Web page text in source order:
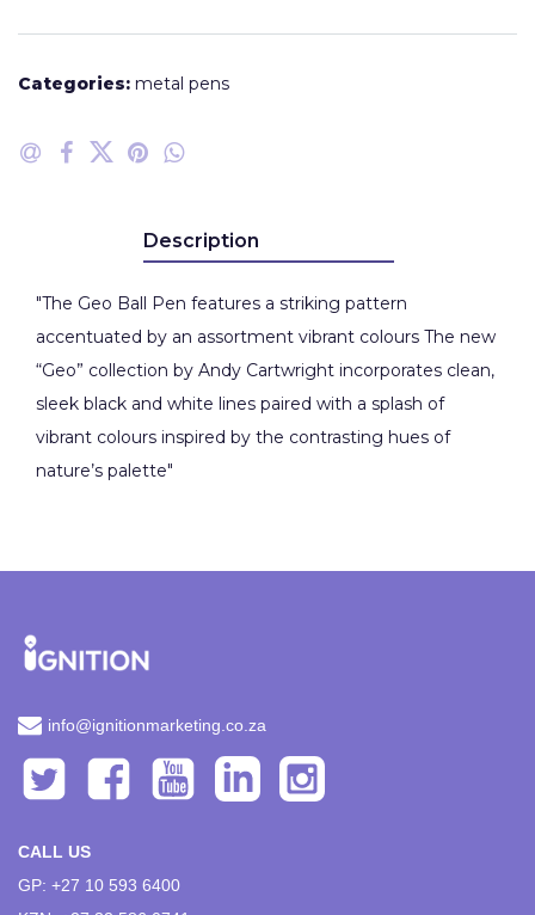
Categories: metal pens
Description
"The Geo Ball Pen features a striking pattern
accentuated by an assortment vibrant colours The new
“Geo” collection by Andy Cartwright incorporates clean,
sleek black and white lines paired with a splash of
vibrant colours inspired by the contrasting hues of
nature’s palette"
info@ignitionmarketing.co.za
CALL US
GP: +27 10 593 6400